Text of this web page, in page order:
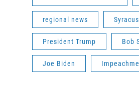
regional news
President Trump Bob
Joe Biden